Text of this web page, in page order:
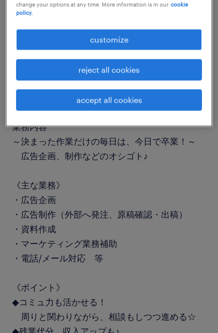
job details
一般事務・OA事務
勤務期間
長期（3ヶ月以上）
業務内容
～決まった作業だけの毎日は、今日で卒業！～
広告企画、制作などのオシゴト♪
《主な業務》
・広告企画
・広告制作（外部へ発注、原稿確認・出稿）
・資料作成
・マーケティング業務補助
・電話/メール対応 等
《ポイント》
◆コミュ力も活かせる！
周りと関わりながら、相談もしつつ進める☆
change your options at any time. More information is in our cookie
policy.
customize
reject all cookies
accept all cookies